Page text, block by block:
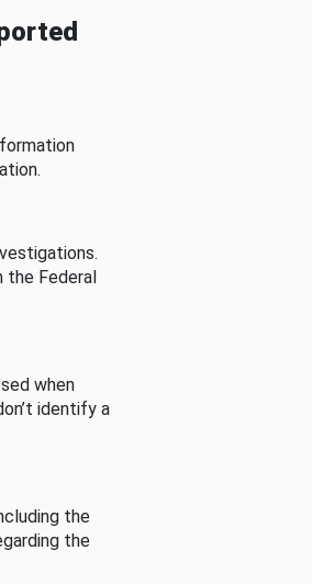
the Federal
when
identify a
the
the